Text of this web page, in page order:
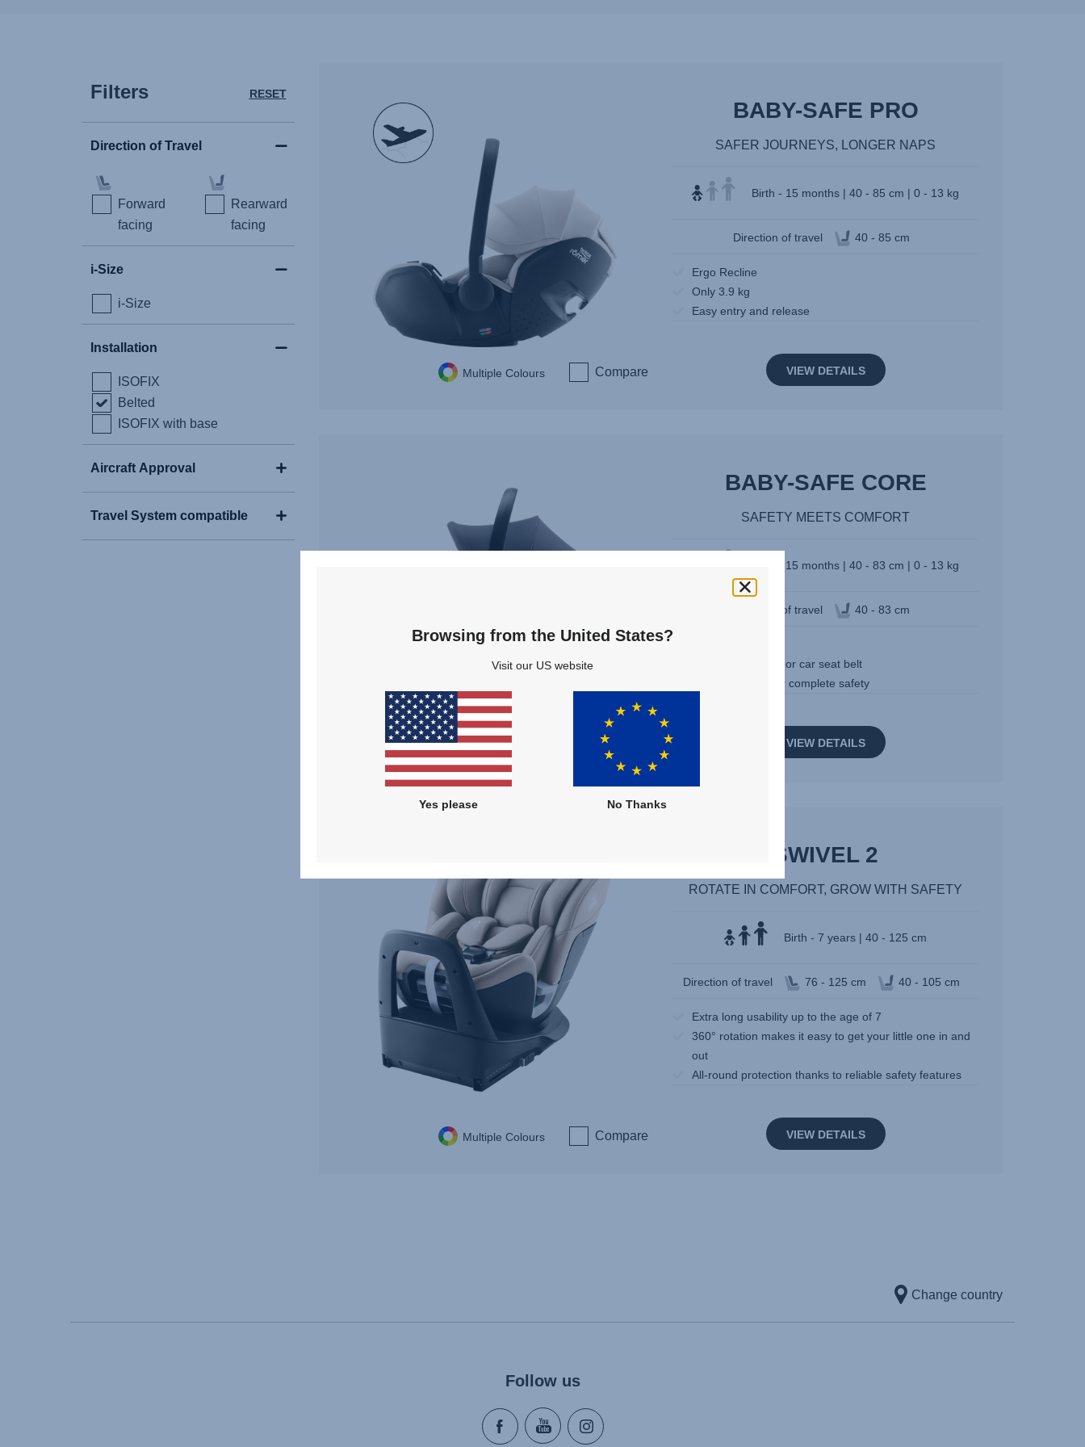
Filters RESET
Direction of Travel
Forward
facing
Rearward
facing
i-Size
i-Size
Installation
ISOFIX
Belted
ISOFIX with base
Aircraft Approval
Travel System compatible
null BABY-SAFE PRO
SAFER JOURNEYS, LONGER NAPS
Birth - 15 months | 40 - 85 cm | 0 - 13 kg
Direction of travel 40 - 85 cm
Ergo Recline
Only 3.9 kg
Easy entry and release
Multiple Colours Compare VIEW DETAILS
BABY-SAFE CORE
SAFETY MEETS COMFORT
Birth - 15 months | 40 - 83 cm | 0 - 13 kg
Direction of travel 40 - 83 cm
Install it with base or car seat belt
i-Size standard for complete safety
Multiple Colours Compare VIEW DETAILS
SWIVEL 2
ROTATE IN COMFORT, GROW WITH SAFETY
Birth - 7 years | 40 - 125 cm
Direction of travel 76 - 125 cm 40 - 105 cm
Extra long usability up to the age of 7
360° rotation makes it easy to get your little one in and
out
All-round protection thanks to reliable safety features
Multiple Colours Compare VIEW DETAILS
Change country
Follow us
Browsing from the United States?
Visit our US website
Yes please No Thanks